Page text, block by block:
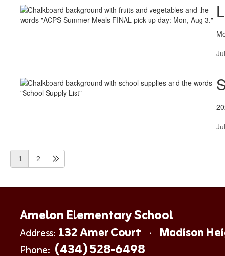
1 2
Amelon Elementary School
Address: 132 Amer Court Madison
Phone: (434) 528-6498